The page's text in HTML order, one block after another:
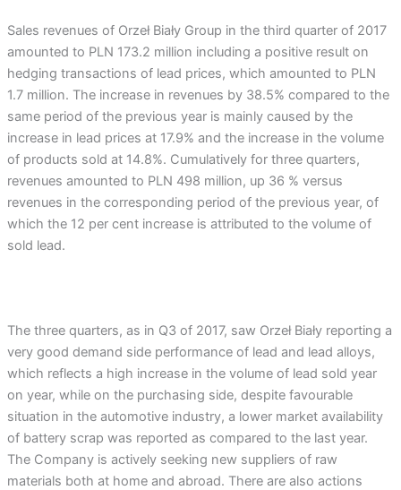
Sales revenues of Orzeł Biały Group in the third quarter of 2017
amounted to PLN 173.2 million including a positive result on
hedging transactions of lead prices, which amounted to PLN
1.7 million. The increase in revenues by 38.5% compared to the
same period of the previous year is mainly caused by the
increase in lead prices at 17.9% and the increase in the volume
of products sold at 14.8%. Cumulatively for three quarters,
revenues amounted to PLN 498 million, up 36 % versus
revenues in the corresponding period of the previous year, of
which the 12 per cent increase is attributed to the volume of
sold lead.
The three quarters, as in Q3 of 2017, saw Orzeł Biały reporting a
very good demand side performance of lead and lead alloys,
which reflects a high increase in the volume of lead sold year
on year, while on the purchasing side, despite favourable
situation in the automotive industry, a lower market availability
of battery scrap was reported as compared to the last year.
The Company is actively seeking new suppliers of raw
materials both at home and abroad. There are also actions